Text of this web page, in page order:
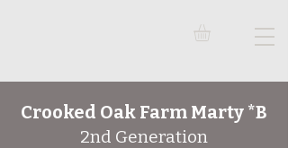
Crooked Oak Farm Marty *B
2nd Generation